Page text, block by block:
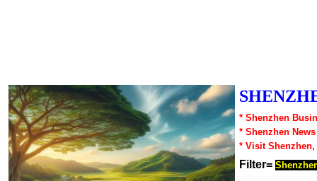
* Shenzhen
* Shenzhen
* Visit
Filter=